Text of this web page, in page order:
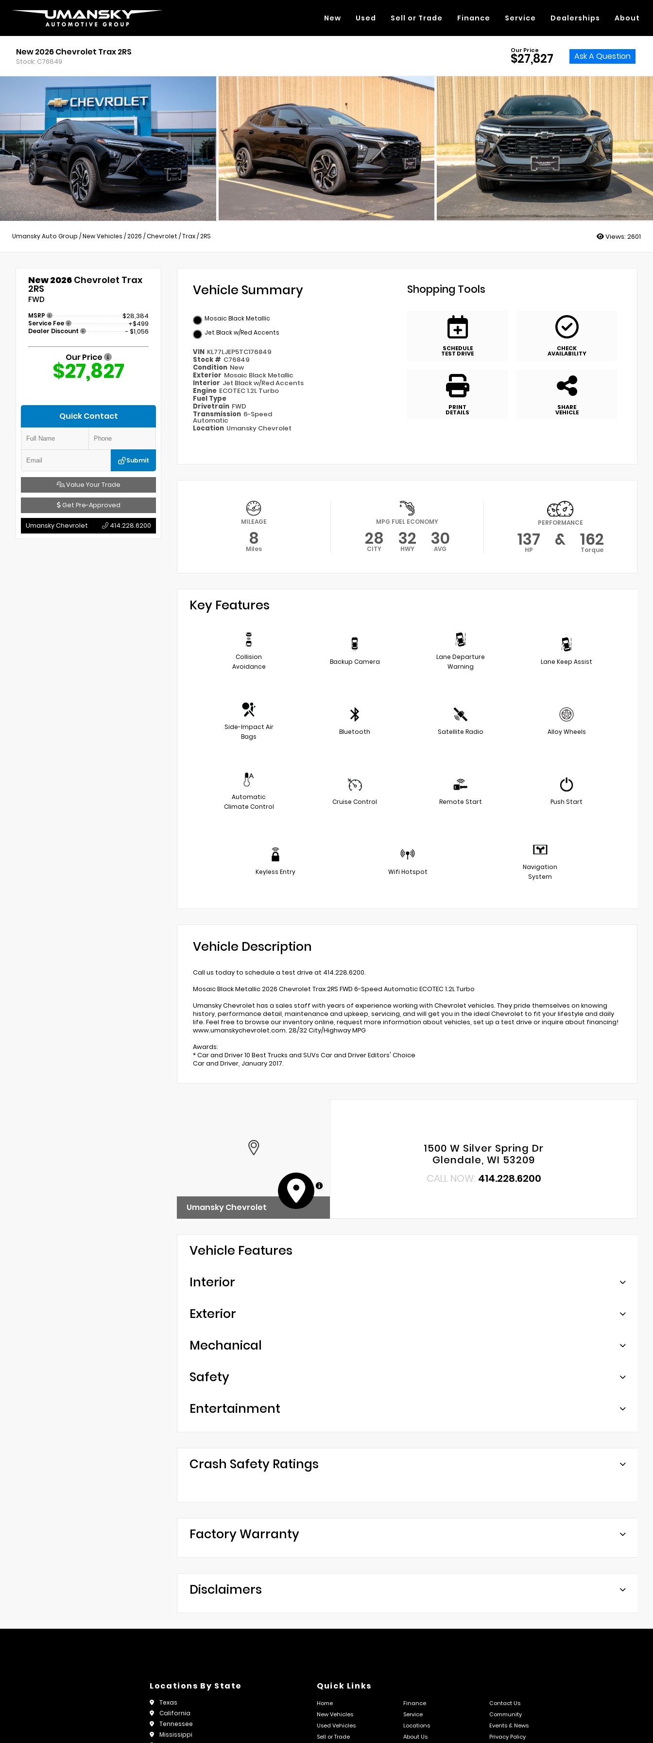
New Used Sell or Trade Finance Service Dealerships About
New 2026 Chevrolet Trax 2RS
Stock: C76849
Our Price
$27,827 Ask A Question
Umansky Auto Group /New Vehicles /2026 /Chevrolet /Trax/2RS Views: 2601
New 2026 Chevrolet Trax
2RS
FWD
MSRP $28,384
Service Fee +$499
Dealer Discount - $1,056
Our Price
$27,827
Quick Contact
Submit
Value Your Trade
Get Pre-Approved
Umansky Chevrolet 414.228.6200
Vehicle Summary
Mosaic Black Metallic
Jet Black w/Red Accents
VIN KL77LJEP5TC176849
Stock # C76849
Condition New
Exterior Mosaic Black Metallic
Interior Jet Black w/Red Accents
Engine ECOTEC 1.2L Turbo
Fuel Type
Drivetrain FWD
Transmission 6-Speed
Automatic
Location Umansky Chevrolet
Shopping Tools
SCHEDULE
TEST DRIVE
CHECK
AVAILABILITY
PRINT
DETAILS
SHARE
VEHICLE
MILEAGE
8
Miles
MPG FUEL ECONOMY
28
CITY 32
HWY 30
AVG
PERFORMANCE
137
HP & 162
Torque
Key Features
Collision
Avoidance
Backup Camera
Lane Departure
Warning
Lane Keep Assist
Side-Impact Air
Bags
Bluetooth Satellite Radio Alloy Wheels
Automatic
Climate Control
Cruise Control Remote Start Push Start
Keyless Entry Wifi Hotspot
Navigation
System
Vehicle Description
Call us today to schedule a test drive at 414.228.6200.
Mosaic Black Metallic 2026 Chevrolet Trax 2RS FWD 6-Speed Automatic ECOTEC 1.2L Turbo
Umansky Chevrolet has a sales staff with years of experience working with Chevrolet vehicles. They pride themselves on knowing
history, performance detail, maintenance and upkeep, servicing, and will get you in the ideal Chevrolet to fit your lifestyle and daily
life. Feel free to browse our inventory online, request more information about vehicles, set up a test drive or inquire about financing!
www.umanskychevrolet.com. 28/32 City/Highway MPG
Awards:
* Car and Driver 10 Best Trucks and SUVs Car and Driver Editors' Choice
Car and Driver, January 2017.
MapLibre
Umansky Chevrolet
1500 W Silver Spring Dr
Glendale, WI 53209
CALL NOW: 414.228.6200
Vehicle Features
Interior
Exterior
Mechanical
Safety
Entertainment
Crash Safety Ratings
Factory Warranty
Disclaimers
Locations By State
Texas
California
Tennessee
Mississippi
Quick Links
Home Finance
Contact Us
New Vehicles
Service
Community
Used Vehicles
Locations
Events & News
Sell or Trade
About Us Privacy Policy